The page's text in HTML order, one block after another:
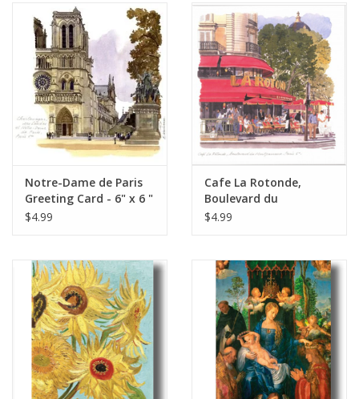
French Linens
French Home
Lavender
Towels
Italian Linens
Bath & Body
Italian Home
Notre-Dame de Paris
Greeting Card - 6" x 6 "
$4.99
Cafe La Rotonde,
Boulevard du
Montparnasse, Paris
$4.99